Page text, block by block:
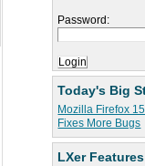
Password:
Today's Big
Mozilla Firefox
Fixes More Bugs
LXer Features